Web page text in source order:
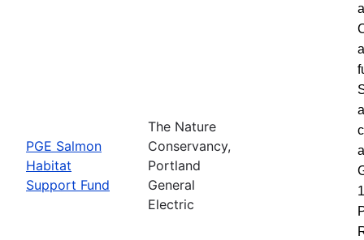
PGE Salmon
Habitat
Support Fund
The Nature
Conservancy,
Portland
General
Electric